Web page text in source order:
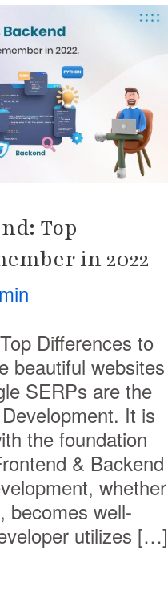
Top
in 2022
Differences to
beautiful websites
SERPs are the
It is
the foundation
& Backend
whether
becomes well-
utilizes […]